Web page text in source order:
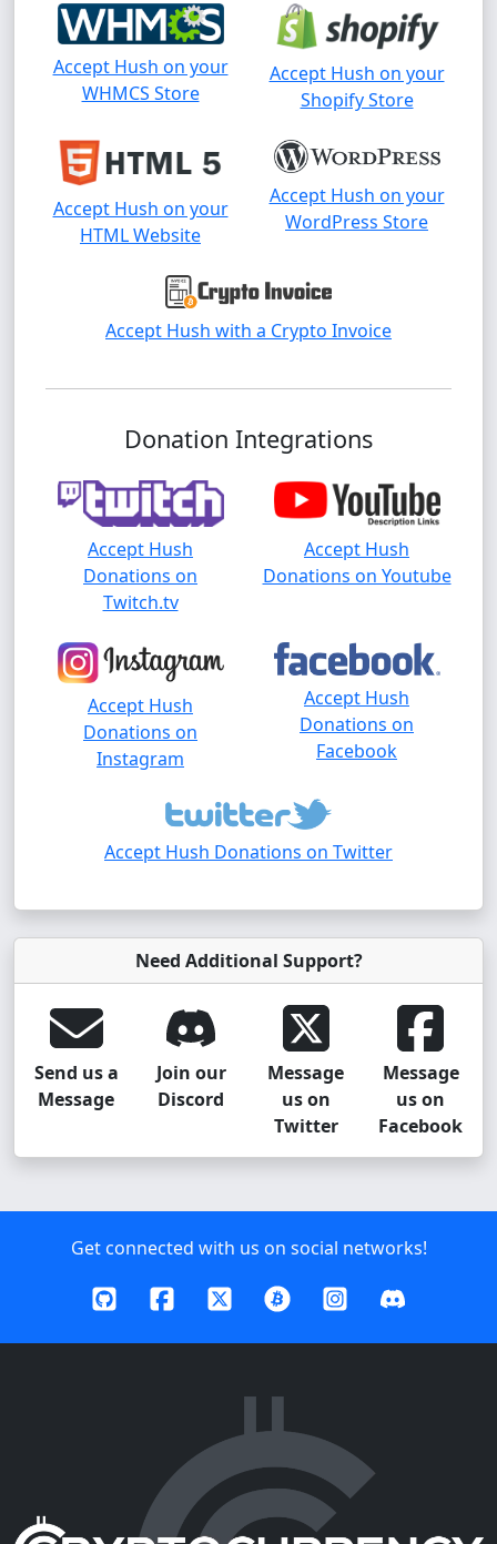
Accept Hush on your
WHMCS Store
Accept Hush on your
Shopify Store
Accept Hush on your
HTML Website
Accept Hush on your
WordPress Store
Accept Hush with a Crypto Invoice
Donation Integrations
Accept Hush
Donations on
Twitch.tv
Accept Hush
Donations on Youtube
Accept Hush
Donations on
Instagram
Accept Hush
Donations on
Facebook
Accept Hush Donations on Twitter
Need Additional Support?
Send us a
Message
Join our
Discord
Message
us on
Twitter
Message
us on
Facebook
Get connected with us on social networks!